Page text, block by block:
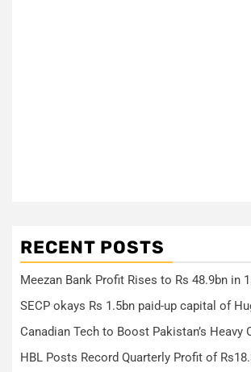
RECENT POSTS
Meezan Bank Profit Rises to Rs 48.9bn in
SECP okays Rs 1.5bn paid-up capital of
Canadian Tech to Boost Pakistan’s Heavy
HBL Posts Record Quarterly Profit of